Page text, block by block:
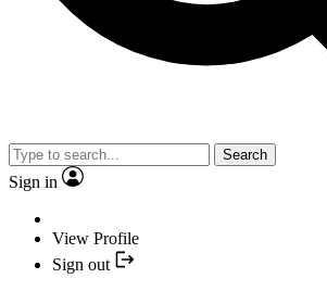
Search
Sign in
View Profile
Sign out